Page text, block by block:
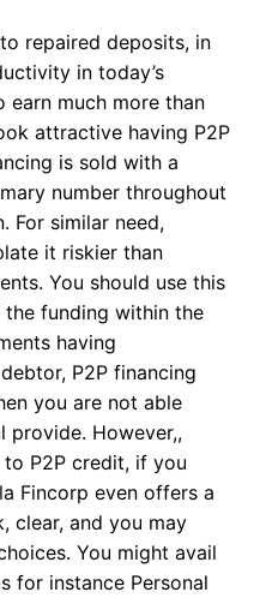
repaired deposits, in
in today’s
earn much more than
attractive having P2P
is sold with a
number throughout
For similar need,
it riskier than
You should use this
funding within the
having
P2P financing
you are not able
However,,
P2P credit, if you
Fincorp even offers a
clear, and you may
You might avail
for instance Personal